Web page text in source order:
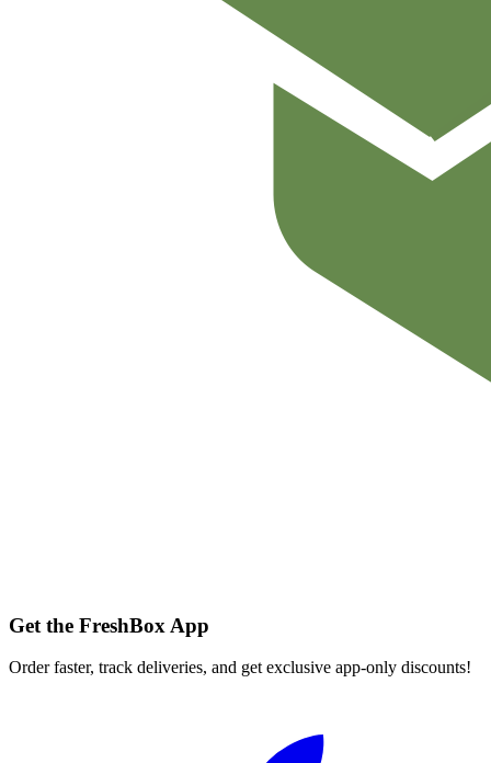
Get the FreshBox App
Order faster, track deliveries, and get exclusive app-only discounts!